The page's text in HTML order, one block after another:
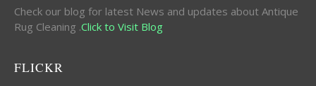
Check our blog for latest News and updates about Antique
Rug Cleaning .Click to Visit Blog
FLICKR